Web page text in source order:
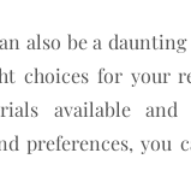
also be a
choices for your
available
preferences, you